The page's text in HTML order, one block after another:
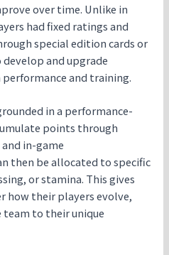
over time. Unlike in
had fixed ratings and
special edition cards or
develop and upgrade
and training.
in a performance-
points through
in-game
then be allocated to specific
or stamina. This gives
how their players evolve,
to their unique